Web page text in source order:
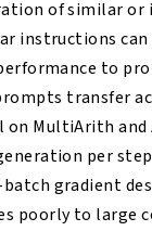
of similar or
instructions
to
transfer
MultiArith and
per
gradient
poorly to large